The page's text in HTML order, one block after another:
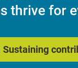
thrive for
Sustaining